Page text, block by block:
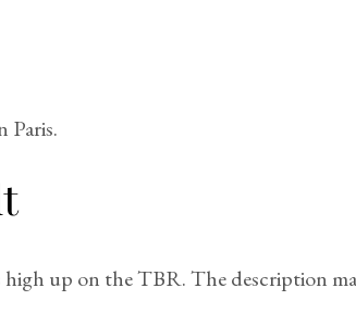
Paris.
up on the TBR. The description